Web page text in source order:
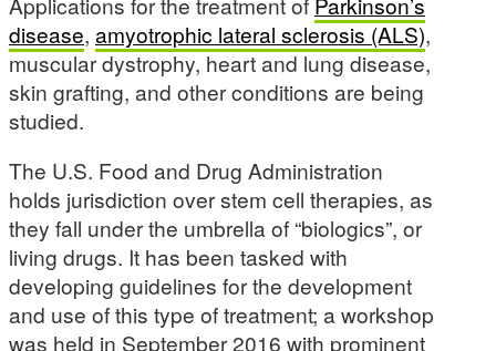
disease, amyotrophic lateral sclerosis (ALS),
muscular dystrophy, heart and lung disease,
skin grafting, and other conditions are being
studied.
The U.S. Food and Drug Administration
holds jurisdiction over stem cell therapies, as
they fall under the umbrella of “biologics”, or
living drugs. It has been tasked with
developing guidelines for the development
and use of this type of treatment; a workshop
was held in September 2016 with prominent